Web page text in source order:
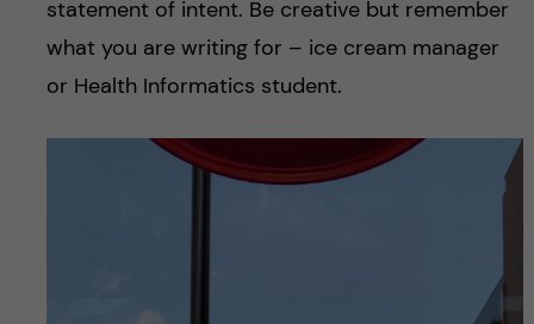
statement of intent. Be creative but remember
what you are writing for – ice cream manager
or Health Informatics student.